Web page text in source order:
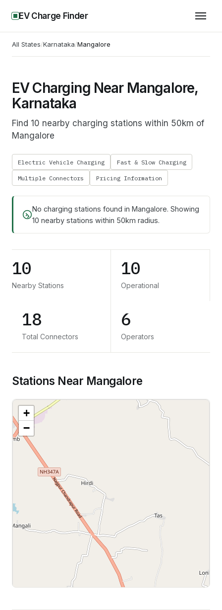
EV Charge Finder
All States/Karnataka/Mangalore
EV Charging Near Mangalore,
Karnataka
Find 10 nearby charging stations within 50km of
Mangalore
Electric Vehicle Charging Fast & Slow Charging
Multiple Connectors Pricing Information
No charging stations found in Mangalore. Showing
10 nearby stations within 50km radius.
10
Nearby Stations
10
Operational
18
Total Connectors
6
Operators
Stations Near Mangalore
+
−